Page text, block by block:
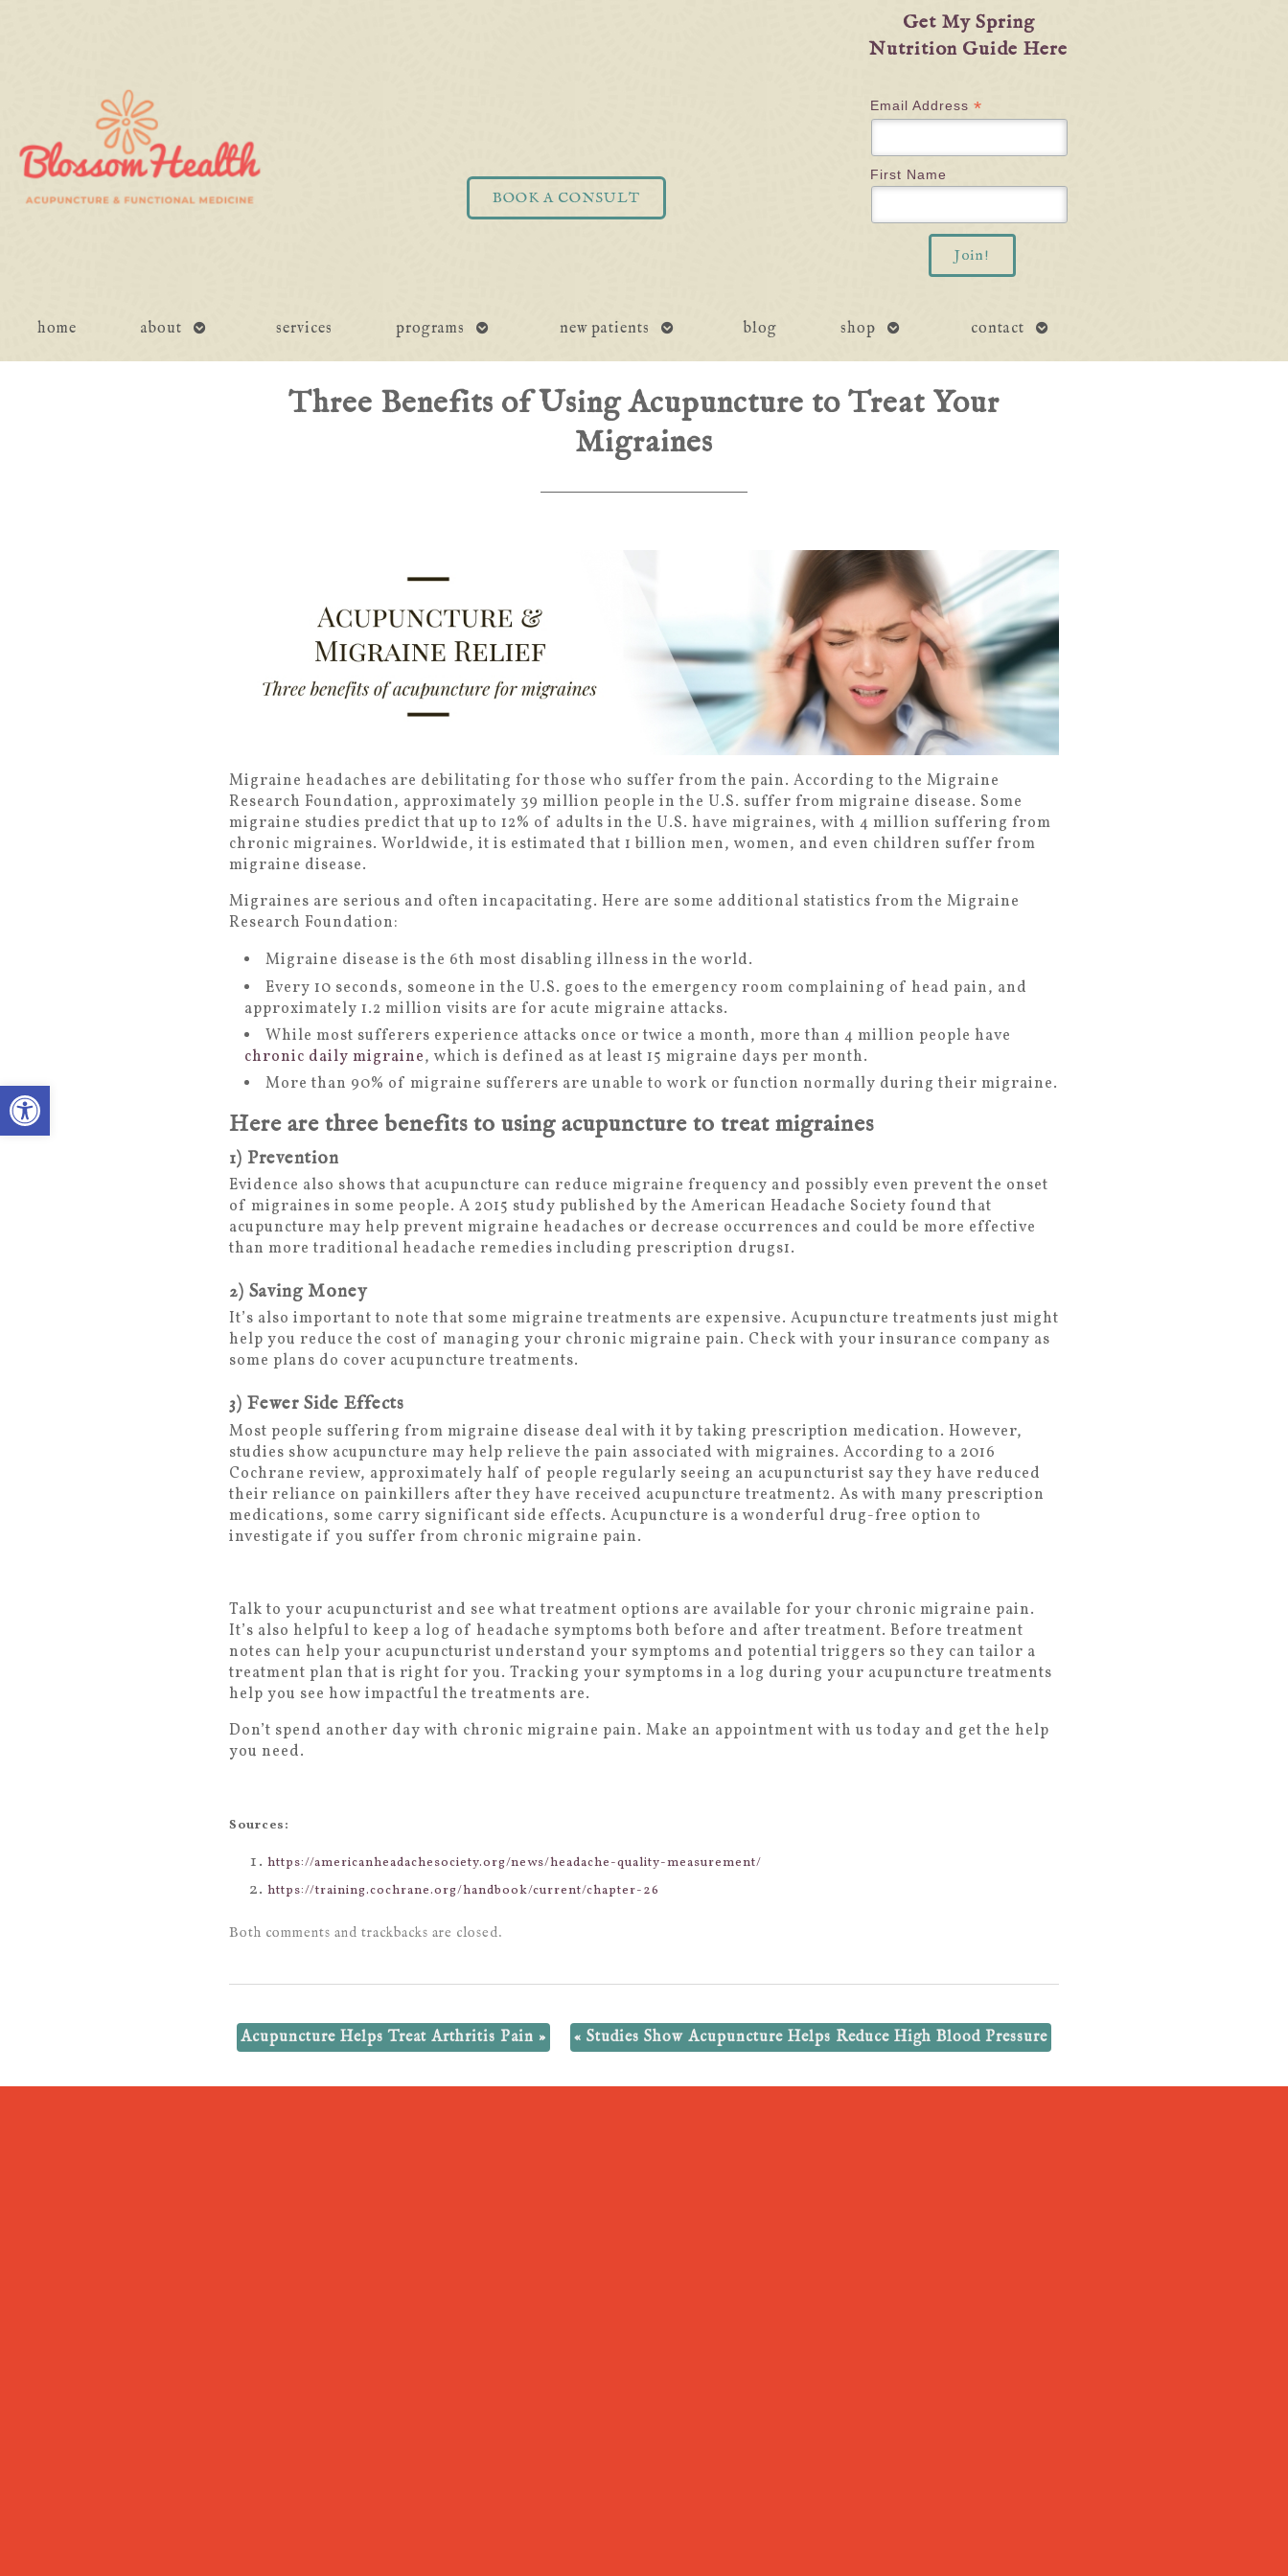
Open toolbar
BOOK A CONSULT
Get My Spring
Nutrition Guide Here
Email Address *
First Name
home about
open
services programs
open
new patients
open
blog shop
open
contact
open
Three Benefits of Using Acupuncture to Treat Your
Migraines
Migraine headaches are debilitating for those who suffer from the pain. According to the Migraine
Research Foundation, approximately 39 million people in the U.S. suffer from migraine disease. Some
migraine studies predict that up to 12% of adults in the U.S. have migraines, with 4 million suffering from
chronic migraines. Worldwide, it is estimated that 1 billion men, women, and even children suffer from
migraine disease.
Migraines are serious and often incapacitating. Here are some additional statistics from the Migraine
Research Foundation:
Migraine disease is the 6th most disabling illness in the world.
Every 10 seconds, someone in the U.S. goes to the emergency room complaining of head pain, and
approximately 1.2 million visits are for acute migraine attacks.
While most sufferers experience attacks once or twice a month, more than 4 million people have
chronic daily migraine, which is defined as at least 15 migraine days per month.
More than 90% of migraine sufferers are unable to work or function normally during their migraine.
Here are three benefits to using acupuncture to treat migraines
1) Prevention
Evidence also shows that acupuncture can reduce migraine frequency and possibly even prevent the onset
of migraines in some people. A 2015 study published by the American Headache Society found that
acupuncture may help prevent migraine headaches or decrease occurrences and could be more effective
than more traditional headache remedies including prescription drugs1.
2) Saving Money
It’s also important to note that some migraine treatments are expensive. Acupuncture treatments just might
help you reduce the cost of managing your chronic migraine pain. Check with your insurance company as
some plans do cover acupuncture treatments.
3) Fewer Side Effects
Most people suffering from migraine disease deal with it by taking prescription medication. However,
studies show acupuncture may help relieve the pain associated with migraines. According to a 2016
Cochrane review, approximately half of people regularly seeing an acupuncturist say they have reduced
their reliance on painkillers after they have received acupuncture treatment2. As with many prescription
medications, some carry significant side effects. Acupuncture is a wonderful drug-free option to
investigate if you suffer from chronic migraine pain.
Talk to your acupuncturist and see what treatment options are available for your chronic migraine pain.
It’s also helpful to keep a log of headache symptoms both before and after treatment. Before treatment
notes can help your acupuncturist understand your symptoms and potential triggers so they can tailor a
treatment plan that is right for you. Tracking your symptoms in a log during your acupuncture treatments
help you see how impactful the treatments are.
Don’t spend another day with chronic migraine pain. Make an appointment with us today and get the help
you need.
Sources:
https://americanheadachesociety.org/news/headache-quality-measurement/
https://training.cochrane.org/handbook/current/chapter-26
Both comments and trackbacks are closed.
Acupuncture Helps Treat Arthritis Pain » « Studies Show Acupuncture Helps Reduce High Blood Pressure